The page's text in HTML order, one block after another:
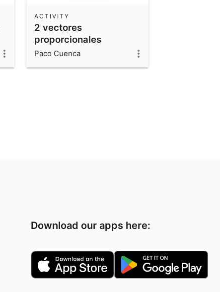
2 vectores
proporcionales
ACTIVITY
Paco Cuenca
Download our apps here: